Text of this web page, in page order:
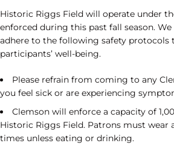
Historic Riggs Field will operate under
enforced during this past fall season.
adhere to the following safety protocols
participants’ well-being.
Please refrain from coming to any
you feel sick or are experiencing
Clemson will enforce a capacity of
Historic Riggs Field. Patrons must wear
times unless eating or drinking.